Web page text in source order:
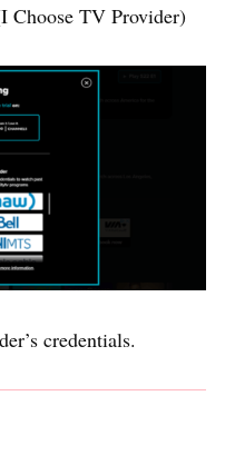
Choose TV Provider)
credentials.